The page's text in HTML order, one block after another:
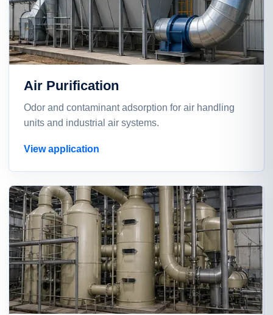
Air Purification
Odor and contaminant adsorption for air handling
units and industrial air systems.
View application